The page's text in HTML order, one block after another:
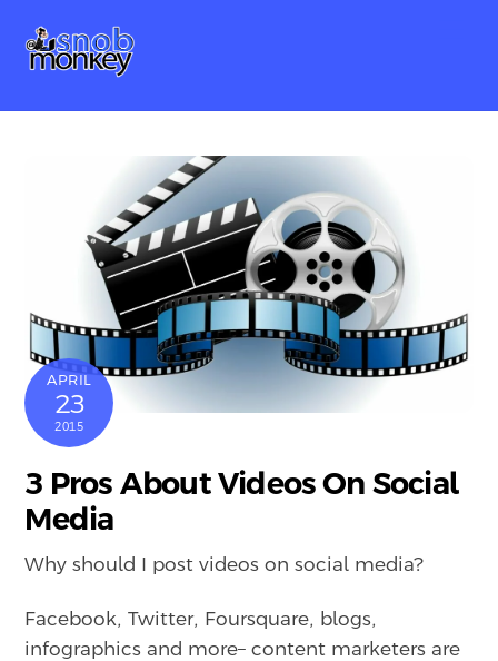
content
APRIL
23
2015
3 Pros About Videos On Social
Media
Why should I post videos on social media?
Facebook, Twitter, Foursquare, blogs,
infographics and more– content marketers are